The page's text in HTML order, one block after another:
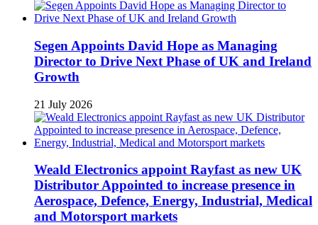
Segen Appoints David Hope as Managing
Director to Drive Next Phase of UK and Ireland
Growth
21 July 2026
Weald Electronics appoint Rayfast as new UK
Distributor Appointed to increase presence in
Aerospace, Defence, Energy, Industrial, Medical
and Motorsport markets